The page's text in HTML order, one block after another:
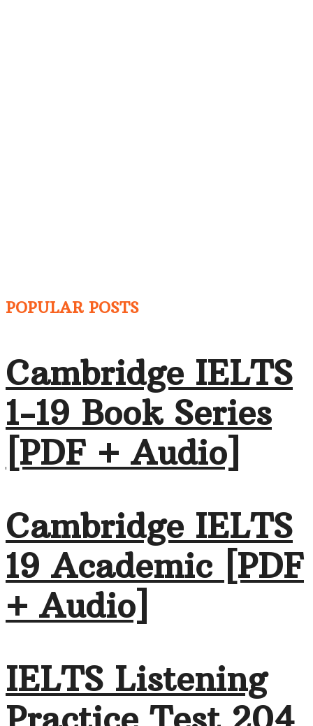
POPULAR POSTS
Cambridge IELTS
1-19 Book Series
[PDF + Audio]
Cambridge IELTS
19 Academic [PDF
+ Audio]
IELTS Listening